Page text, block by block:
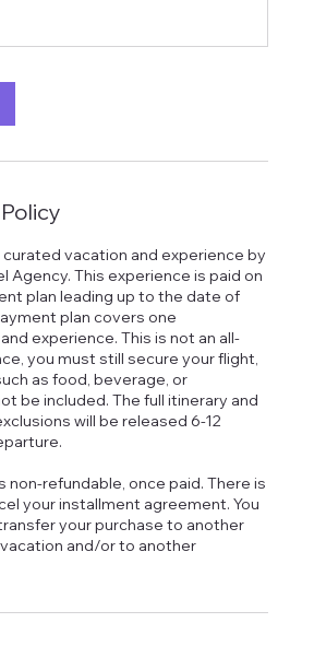
curated vacation and experience by
Agency. This experience is paid on
plan leading up to the date of
plan covers one
experience. This is not an all-
you must still secure your flight,
as food, beverage, or
be included. The full itinerary and
will be released 6-12
non-refundable, once paid. There is
your installment agreement. You
your purchase to another
and/or to another